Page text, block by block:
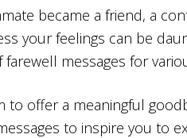
became a friend, a
your feelings can be
messages for
to offer a meaningful
to inspire you to